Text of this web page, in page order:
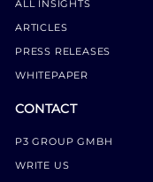
ALL INSIGHTS
ARTICLES
PRESS RELEASES
WHITEPAPER
CONTACT
P3 GROUP GMBH
WRITE US